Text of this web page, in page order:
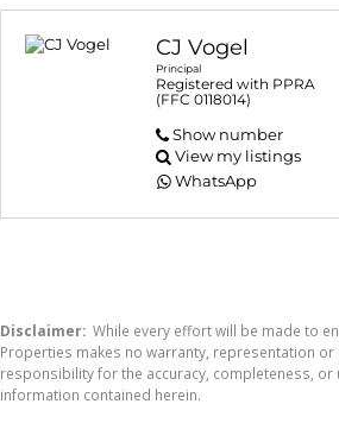
CJ Vogel
Principal
Registered with PPRA
(FFC 0118014)
Show number
View my listings
WhatsApp
Disclaimer: While every effort will be made to
Properties makes no warranty, representation
responsibility for the accuracy, completeness,
information contained herein.